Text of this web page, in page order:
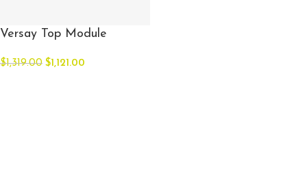
Versay Top Module
$1,319.00 $1,121.00